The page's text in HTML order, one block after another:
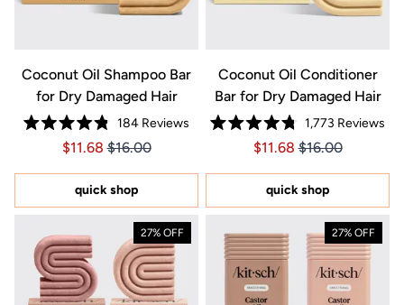
Coconut Oil Shampoo Bar
for Dry Damaged Hair
Rated
4.8
of
stars
184 Reviews
Price $11.68
Price $11.68
$11.68 $16.00
quick shop
Coconut Oil Conditioner
Bar for Dry Damaged Hair
Rated
4.8
of
stars
1,773 Reviews
Price $11.68
Price $11.68
$11.68 $16.00
quick shop
27% OFF 27% OFF